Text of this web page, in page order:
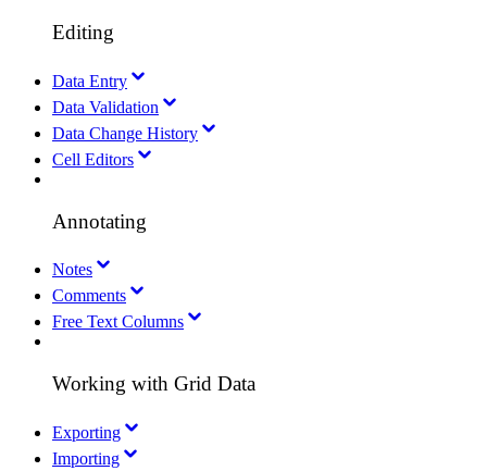
Editing
Data Entry
Data Validation
Data Change History
Cell Editors
Annotating
Notes
Comments
Free Text Columns
Working with Grid Data
Exporting
Importing